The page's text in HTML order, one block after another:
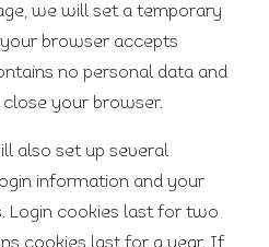
we will set a temporary
browser accepts
no personal data and
your browser.
also set up several
information and your
Login cookies last for two